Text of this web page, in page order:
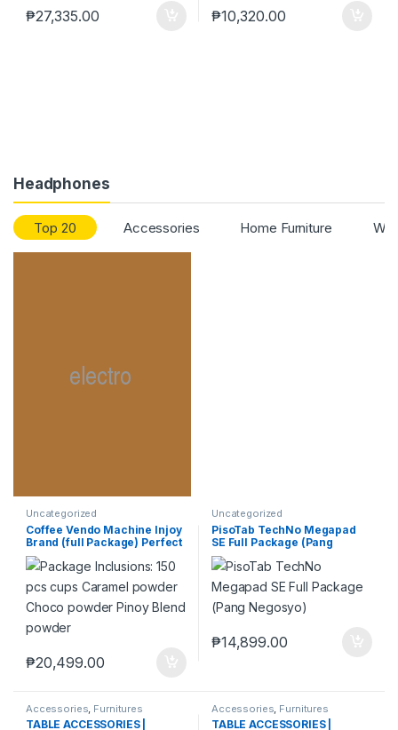
₱27,335.00 ₱10,320.00
Headphones
Top 20 Accessories Home Furniture
Uncategorized
Coffee Vendo Machine Injoy
Brand (full Package) Perfect
Pang Negosyo
₱20,499.00
Uncategorized
PisoTab TechNo Megapad
SE Full Package (Pang
Negosyo)
₱14,899.00
Accessories Furnitures
TABLE ACCESSORIES |
Accessories Furnitures
TABLE ACCESSORIES |